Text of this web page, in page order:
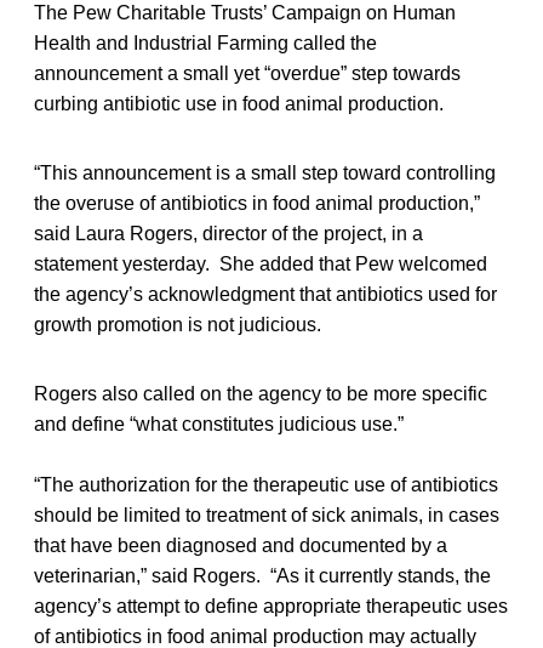
The Pew Charitable Trusts’ Campaign on Human
Health and Industrial Farming called the
announcement a small yet “overdue” step towards
curbing antibiotic use in food animal production.
“This announcement is a small step toward controlling
the overuse of antibiotics in food animal production,”
said Laura Rogers, director of the project, in a
statement yesterday. She added that Pew welcomed
the agency’s acknowledgment that antibiotics used for
growth promotion is not judicious.
Rogers also called on the agency to be more specific
and define “what constitutes judicious use.”
“The authorization for the therapeutic use of antibiotics
should be limited to treatment of sick animals, in cases
that have been diagnosed and documented by a
veterinarian,” said Rogers. “As it currently stands, the
agency’s attempt to define appropriate therapeutic uses
of antibiotics in food animal production may actually